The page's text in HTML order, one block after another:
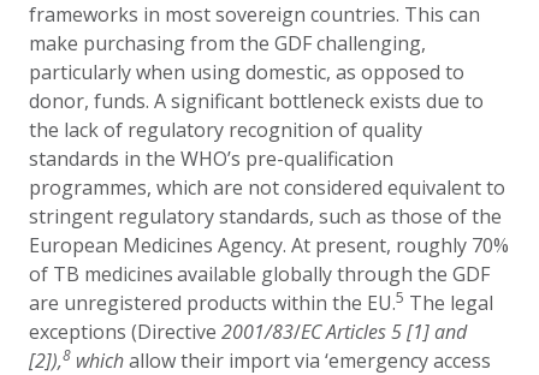
frameworks in most sovereign countries. This can
make purchasing from the GDF challenging,
particularly when using domestic, as opposed to
donor, funds. A significant bottleneck exists due to
the lack of regulatory recognition of quality
standards in the WHO’s pre-qualification
programmes, which are not considered equivalent to
stringent regulatory standards, such as those of the
European Medicines Agency. At present, roughly 70%
of TB medicinesavailable globally through the GDF
are unregistered products within the EU.5 The legal
exceptions (Directive 2001/83/EC Articles 5 [1] and
[2]),8 whichallow their import via ‘emergency access